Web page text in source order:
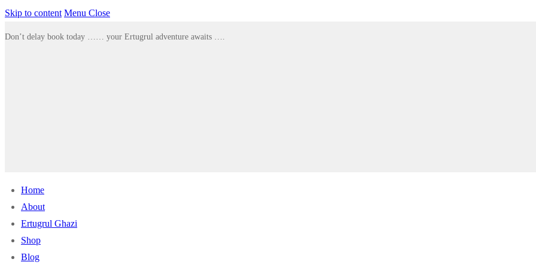
Skip to content Menu Close
Don’t delay book today …… your Ertugrul adventure awaits ….
Home
About
Ertugrul Ghazi
Shop
Blog